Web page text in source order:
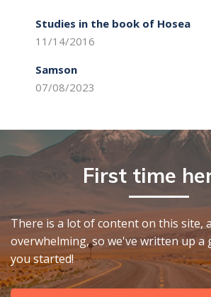
Studies in the book of Hosea
11/14/2016
Samson
07/08/2023
First time
There is a lot of content on this site,
overwhelming, so we've written up a
you started!